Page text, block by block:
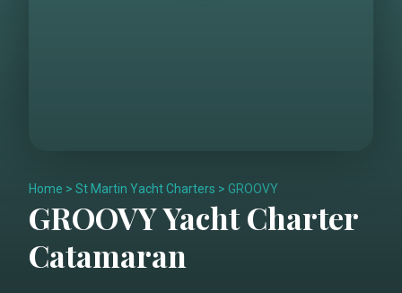
Home > St Martin Yacht Charters > GROOVY
GROOVYYacht Charter
Catamaran